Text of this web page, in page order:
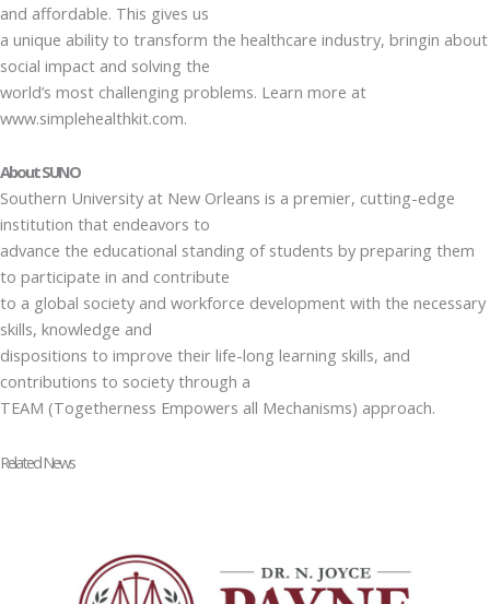
and affordable. This gives us
a unique ability to transform the healthcare industry, bringin about
social impact and solving the
world’s most challenging problems. Learn more at
www.simplehealthkit.com.
About SUNO
Southern University at New Orleans is a premier, cutting-edge
institution that endeavors to
advance the educational standing of students by preparing them
to participate in and contribute
to a global society and workforce development with the necessary
skills, knowledge and
dispositions to improve their life-long learning skills, and
contributions to society through a
TEAM (Togetherness Empowers all Mechanisms) approach.
Related News